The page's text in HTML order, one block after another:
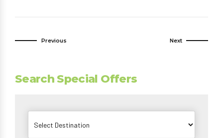
Previous Next
Search Special Offers